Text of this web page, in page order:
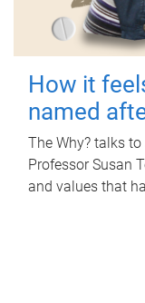
How it
named
The Why? talks
Professor Susan
and values that